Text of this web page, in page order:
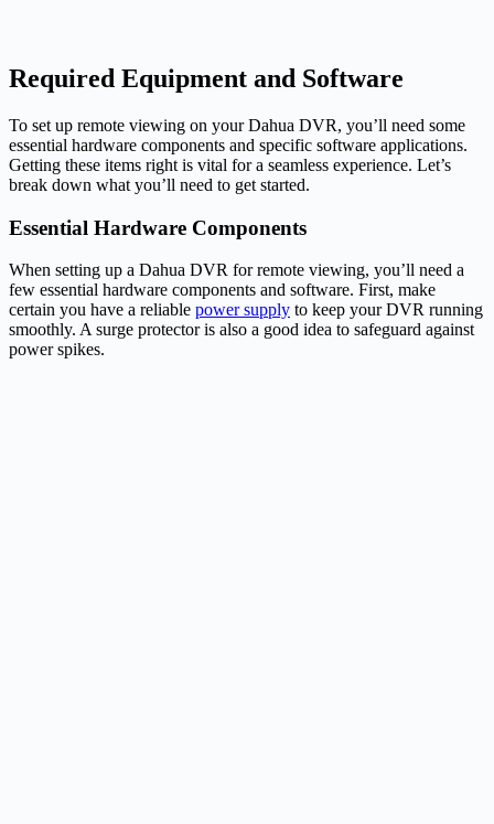
Required Equipment and Software
To set up remote viewing on your Dahua DVR, you’ll need some
essential hardware components and specific software applications.
Getting these items right is vital for a seamless experience. Let’s
break down what you’ll need to get started.
Essential Hardware Components
When setting up a Dahua DVR for remote viewing, you’ll need a
few essential hardware components and software. First, make
certain you have a reliable power supply to keep your DVR running
smoothly. A surge protector is also a good idea to safeguard against
power spikes.